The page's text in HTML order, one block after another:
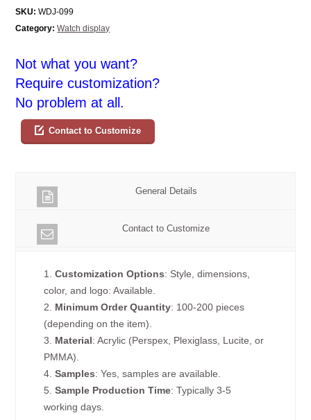
SKU: WDJ-099
Category: Watch display
Not what you want?
Require customization?
No problem at all.
Contact to Customize
General Details
Contact to Customize
1.Customization Options: Style, dimensions,
color, and logo: Available.
2. Minimum Order Quantity: 100-200 pieces
(depending on the item).
3. Material: Acrylic (Perspex, Plexiglass, Lucite, or
PMMA).
4.Samples: Yes, samples are available.
5.Sample Production Time: Typically 3-5
working days.